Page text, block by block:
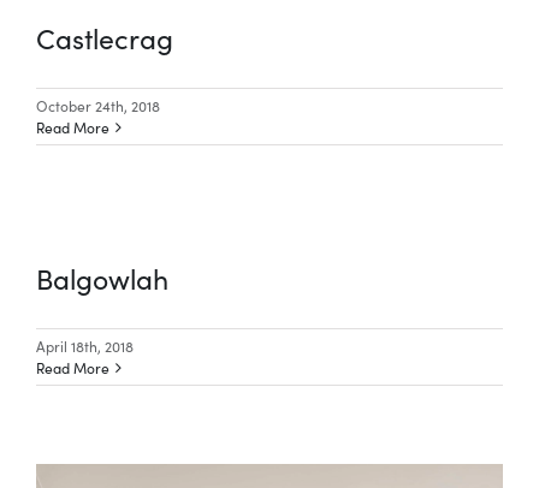
Castlecrag
October 24th, 2018
Read More
Balgowlah
April 18th, 2018
Read More